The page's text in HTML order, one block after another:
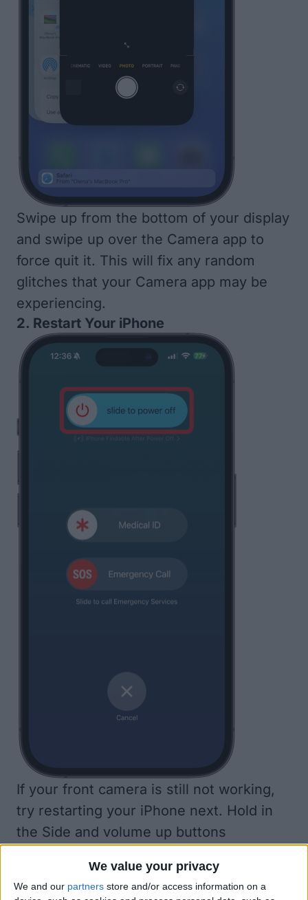
We value your privacy
We and our partners store and/or access information on a
Swipe up from the bottom of your display
and swipe up over the Camera app to
force quit it. This will fix any random
glitches that your Camera app may be
experiencing.
2. Restart Your iPhone
If your front camera is still not working,
try restarting your iPhone next. Hold in
the Side and volume up buttons
power off’ slider. This will reset your
phone and can help it function as it